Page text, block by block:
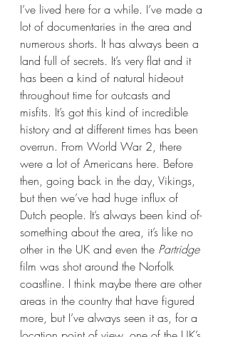
I’ve lived here for a while. I’ve made a
lot of documentaries in the area and
numerous shorts. It has always been a
land full of secrets. It’s very flat and it
has been a kind of natural hideout
throughout time for outcasts and
misfits. It’s got this kind of incredible
history and at different times has been
overrun. From World War 2, there
were a lot of Americans here. Before
then, going back in the day, Vikings,
but then we’ve had huge influx of
Dutch people. It’s always been kind of-
something about the area, it’s like no
other in the UK and even the Partridge
film was shot around the Norfolk
coastline. I think maybe there are other
areas in the country that have figured
more, but I’ve always seen it as, for a